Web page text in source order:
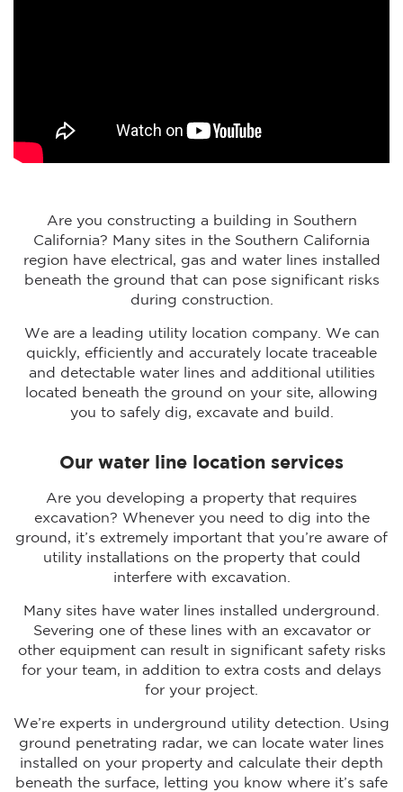
Are you constructing a building in Southern
California? Many sites in the Southern California
region have electrical, gas and water lines installed
beneath the ground that can pose significant risks
during construction.
We are a leading utility location company. We can
quickly, efficiently and accurately locate traceable
and detectable water lines and additional utilities
located beneath the ground on your site, allowing
you to safely dig, excavate and build.
Our water line location services
Are you developing a property that requires
excavation? Whenever you need to dig into the
ground, it’s extremely important that you’re aware of
utility installations on the property that could
interfere with excavation.
Many sites have water lines installed underground.
Severing one of these lines with an excavator or
other equipment can result in significant safety risks
for your team, in addition to extra costs and delays
for your project.
We’re experts in underground utility detection. Using
ground penetrating radar, we can locate water lines
installed on your property and calculate their depth
beneath the surface, letting you know where it’s safe